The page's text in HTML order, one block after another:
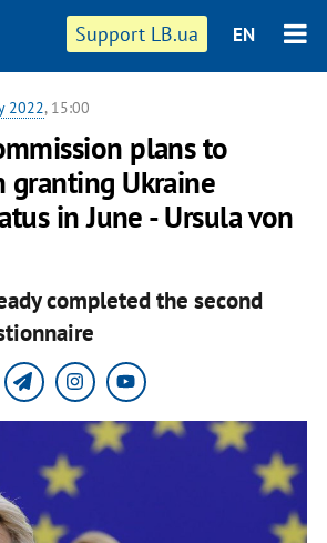
Support LB.ua EN
2022, 15:00
plans to
granting Ukraine
in June - Ursula von
completed the second